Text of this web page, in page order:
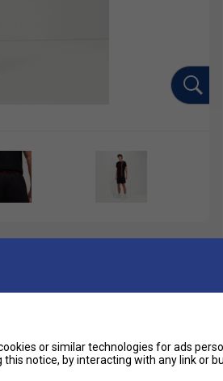
Crafted for both
with their versatile appeal.
Zamora shorts offer the perfect
or similar technologies for ads
notice, by interacting with any link or